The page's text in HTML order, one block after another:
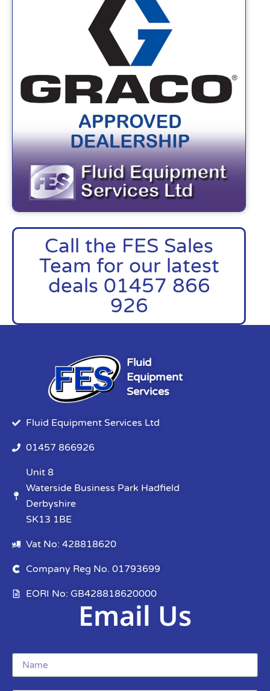
Call the FES Sales
Team for our latest
deals 01457 866
926
Fluid
Equipment
Services
Fluid Equipment Services Ltd
01457 866926
Unit 8
Waterside Business Park Hadfield
Derbyshire
SK13 1BE
Vat No: 428818620
Company Reg No. 01793699
EORI No: GB428818620000
Email Us